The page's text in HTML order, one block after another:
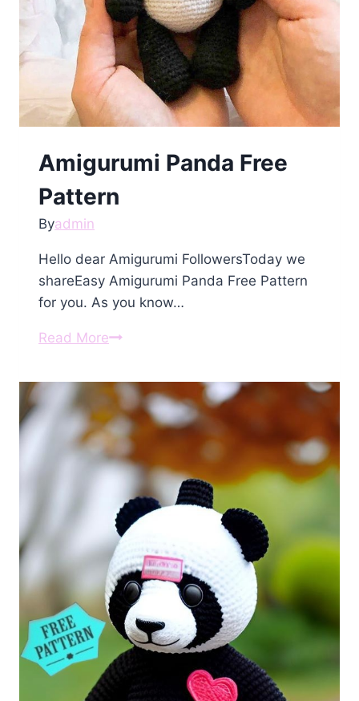
Amigurumi Panda Free
Pattern
Byadmin
Hello dear Amigurumi FollowersToday we
shareEasy Amigurumi Panda Free Pattern
for you. As you know…
Read MoreAmigurumi
Free
Pattern